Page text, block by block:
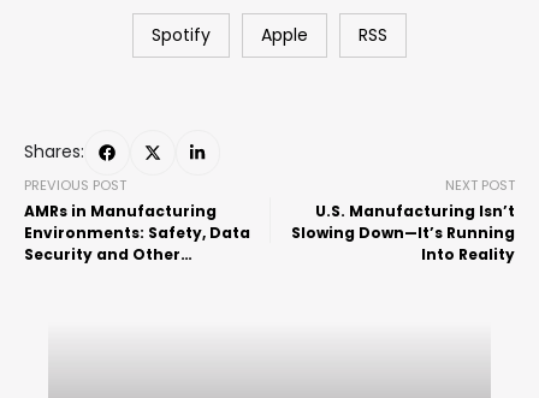
Spotify Apple RSS
Shares:
PREVIOUS POST
AMRs in Manufacturing
Environments: Safety, Data
Security and Other
NEXT POST
U.S. Manufacturing Isn’t
Slowing Down—It’s Running
Into Reality